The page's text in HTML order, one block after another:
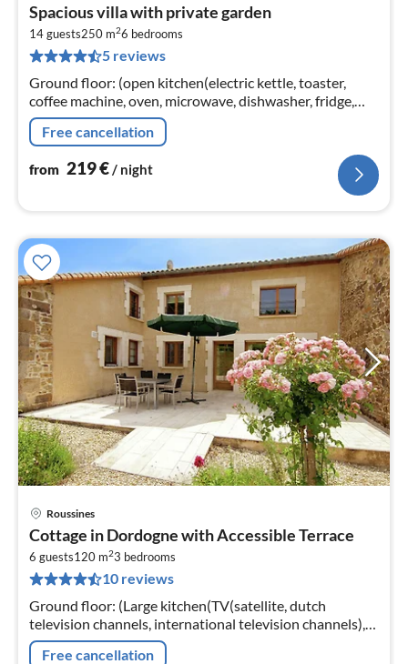
Spacious villa with private garden
14 guests250 m26 bedrooms
5 reviews
Ground floor: (open kitchen(electric kettle, toaster,
coffee machine, oven, microwave, dishwasher, fridge,
freezer), Living/diningroom(TV(digital)
Free cancellation
from 219€/ night
Roussines
Cottage in Dordogne with Accessible Terrace
6 guests120 m23 bedrooms
10 reviews
Ground floor: (Large kitchen(TV(satellite, dutch
television channels, international television channels),
cooker, oven, dishwasher, fridge-freezer)
Free cancellation